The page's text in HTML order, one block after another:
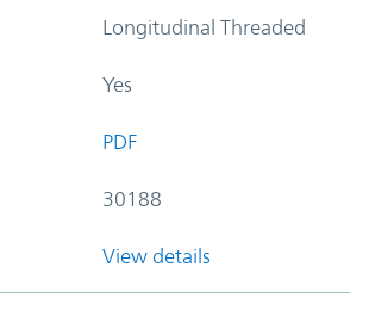
Longitudinal Threaded
Yes
PDF
30188
View details